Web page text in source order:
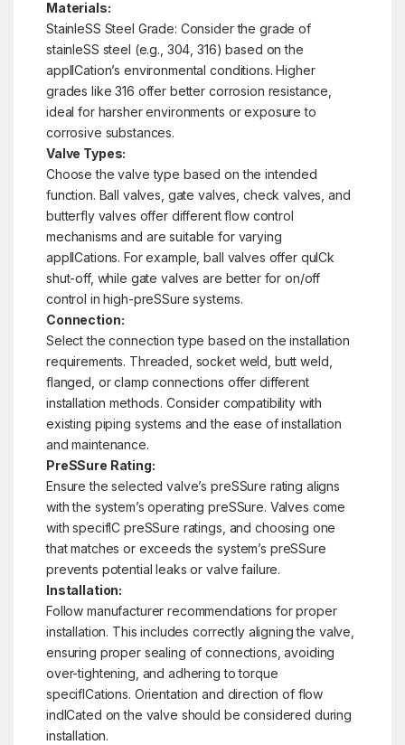
Materials:
StainleSS Steel Grade: Consider the grade of
stainleSS steel (e.g., 304, 316) based on the
applICation’s environmental conditions. Higher
grades like 316 offer better corrosion resistance,
ideal for harsher environments or exposure to
corrosive substances.
Valve Types:
Choose the valve type based on the intended
function. Ball valves, gate valves, check valves, and
butterfly valves offer different flow control
mechanisms and are suitable for varying
applICations. For example, ball valves offer quICk
shut-off, while gate valves are better for on/off
control in high-preSSure systems.
Connection:
Select the connection type based on the installation
requirements. Threaded, socket weld, butt weld,
flanged, or clamp connections offer different
installation methods. Consider compatibility with
existing piping systems and the ease of installation
and maintenance.
PreSSure Rating:
Ensure the selected valve’s preSSure rating aligns
with the system’s operating preSSure. Valves come
with specifIC preSSure ratings, and choosing one
that matches or exceeds the system’s preSSure
prevents potential leaks or valve failure.
Installation:
Follow manufacturer recommendations for proper
installation. This includes correctly aligning the valve,
ensuring proper sealing of connections, avoiding
over-tightening, and adhering to torque
specifICations. Orientation and direction of flow
indICated on the valve should be considered during
installation.